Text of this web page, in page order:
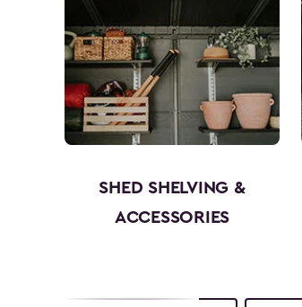
SHED SHELVING &
ACCESSORIES